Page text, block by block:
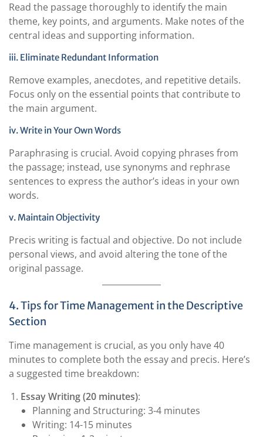
Read the passage thoroughly to identify the main
theme, key points, and arguments. Make notes of the
central ideas and supporting information.
iii. Eliminate Redundant Information
Remove examples, anecdotes, and repetitive details.
Focus only on the essential points that contribute to
the main argument.
iv. Write in Your Own Words
Paraphrasing is crucial. Avoid copying phrases from
the passage; instead, use synonyms and rephrase
sentences to express the author’s ideas in your own
words.
v. Maintain Objectivity
Precis writing is factual and objective. Do not include
personal views, and avoid altering the tone of the
original passage.
4. Tips for Time Management in the Descriptive
Section
Time management is crucial, as you only have 40
minutes to complete both the essay and precis. Here’s
a suggested time breakdown:
Essay Writing (20 minutes):
Planning and Structuring: 3-4 minutes
Writing: 14-15 minutes